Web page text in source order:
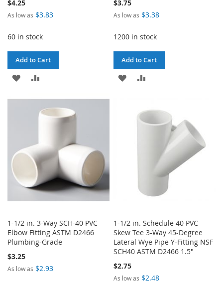
$4.25
As low as $3.83
60 in stock
Add to Cart
ADD
WISHCOMPARE
$3.75
As low as $3.38
1200 in stock
Add to Cart
ADD
WISHCOMPARE
1-1/2 in. 3-Way SCH-40 PVC
Elbow Fitting ASTM D2466
Plumbing-Grade
$3.25
As low as $2.93
1-1/2 in. Schedule 40 PVC
Skew Tee 3-Way 45-Degree
Lateral Wye Pipe Y-Fitting NSF
SCH40 ASTM D2466 1.5"
$2.75
As low as $2.48